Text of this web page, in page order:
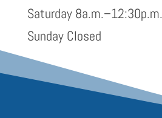
Saturday 8a.m.–12:30p.m.
Sunday Closed